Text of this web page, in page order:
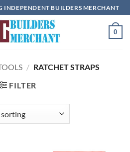
INDEPENDENT BUILDERS MERCHANT
0
/ RATCHET STRAPS
FILTER